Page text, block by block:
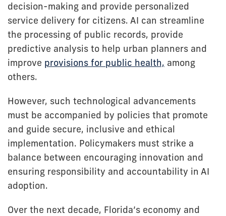
decision-making and provide personalized
service delivery for citizens. AI can streamline
the processing of public records, provide
predictive analysis to help urban planners and
improve provisions for public health, among
others.
However, such technological advancements
must be accompanied by policies that promote
and guide secure, inclusive and ethical
implementation. Policymakers must strike a
balance between encouraging innovation and
ensuring responsibility and accountability in AI
adoption.
Over the next decade, Florida’s economy and